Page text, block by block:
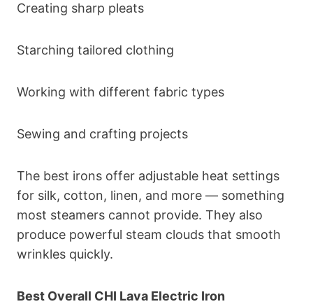
Creating sharp pleats
Starching tailored clothing
Working with different fabric types
Sewing and crafting projects
The best irons offer adjustable heat settings
for silk, cotton, linen, and more — something
most steamers cannot provide. They also
produce powerful steam clouds that smooth
wrinkles quickly.
Best Overall CHI Lava Electric Iron